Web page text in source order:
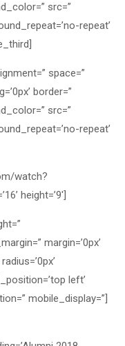
src=”
repeat’
space=”
border=”
src=”
repeat’
watch?
height=’9′]
margin=’0px’
left’
mobile_display=”]